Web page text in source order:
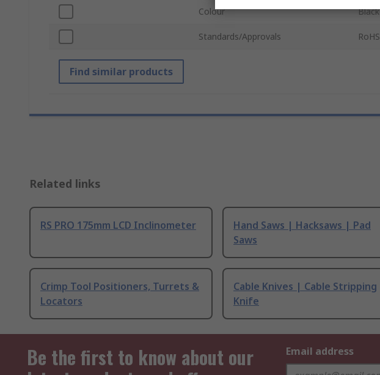
Colour Black
Standards/Approvals RoHS
Find similar products
Related links
RS PRO 175mm LCD Inclinometer
Hand Saws | Hacksaws | Pad
Saws
Crimp Tool Positioners, Turrets &
Locators
Cable Knives | Cable Stripping
Knife
Be the first to know about our
Email address